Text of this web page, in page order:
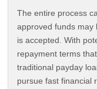
The entire process
approved funds may
is accepted. With
repayment terms
traditional payday
pursue fast financial